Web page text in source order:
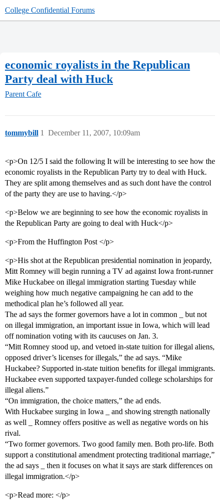
College Confidential Forums
economic royalists in the Republican
Party deal with Huck
Parent Cafe
tommybill December 11, 2007, 10:09am
1
<p>On 12/5 I said the following It will be interesting to see how the
economic royalists in the Republican Party try to deal with Huck.
They are split among themselves and as such dont have the control
of the party they are use to having.</p>
<p>Below we are beginning to see how the economic royalists in
the Republican Party are going to deal with Huck</p>
<p>From the Huffington Post </p>
<p>His shot at the Republican presidential nomination in jeopardy,
Mitt Romney will begin running a TV ad against Iowa front-runner
Mike Huckabee on illegal immigration starting Tuesday while
weighing how much negative campaigning he can add to the
methodical plan he’s followed all year.
The ad says the former governors have a lot in common _ but not
on illegal immigration, an important issue in Iowa, which will lead
off nomination voting with its caucuses on Jan. 3.
“Mitt Romney stood up, and vetoed in-state tuition for illegal aliens,
opposed driver’s licenses for illegals,” the ad says. “Mike
Huckabee? Supported in-state tuition benefits for illegal immigrants.
Huckabee even supported taxpayer-funded college scholarships for
illegal aliens.”
“On immigration, the choice matters,” the ad ends.
With Huckabee surging in Iowa _ and showing strength nationally
as well _ Romney offers positive as well as negative words on his
rival.
“Two former governors. Two good family men. Both pro-life. Both
support a constitutional amendment protecting traditional marriage,”
the ad says _ then it focuses on what it says are stark differences on
illegal immigration.</p>
<p>Read more: </p>